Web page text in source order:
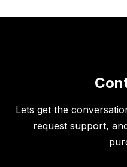
Lets get the
request support,